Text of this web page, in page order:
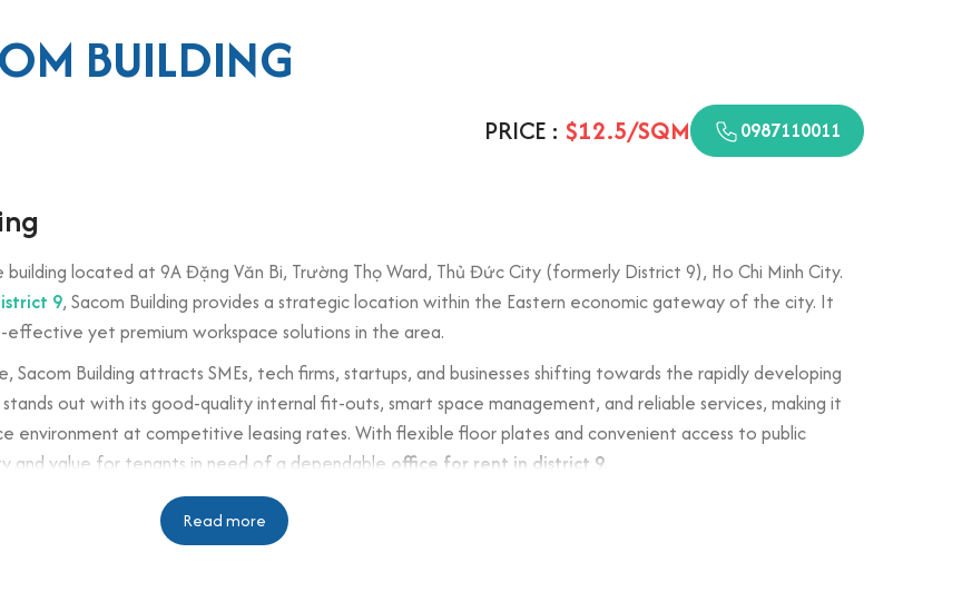
BUILDING
PRICE : $12.5/SQM 0987110011
located at 9A Đặng Văn Bi, Trường Thọ Ward, Thủ Đức City (formerly District 9), Ho Chi Minh City.
9, Sacom Building provides a strategic location within the Eastern economic gateway of the city. It
yet premium workspace solutions in the area.
Building attracts SMEs, tech firms, startups, and businesses shifting towards the rapidly developing
out with its good-quality internal fit-outs, smart space management, and reliable services, making it
environment at competitive leasing rates. With flexible floor plates and convenient access to public
and value for tenants in need of a dependable office for rent in district 9
Read more